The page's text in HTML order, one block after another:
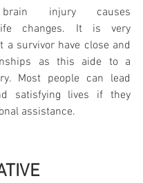
brain injury causes
changes. It is very
a survivor have close and
as this aide to a
Most people can lead
satisfying lives if they
assistance.